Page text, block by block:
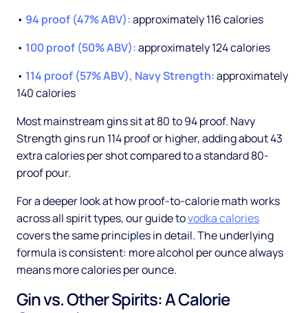
• 94 proof (47% ABV):approximately 116 calories
• 100 proof (50% ABV):approximately 124 calories
• 114 proof (57% ABV), Navy Strength:approximately
140 calories
Most mainstream gins sit at 80 to 94 proof. Navy
Strength gins run 114 proof or higher, adding about 43
extra calories per shot compared to a standard 80-
proof pour.
For a deeper look at how proof-to-calorie math works
across all spirit types, our guide tovodka calories
covers the same principles in detail. The underlying
formula is consistent: more alcohol per ounce always
means more calories per ounce.
Gin vs. Other Spirits: A Calorie